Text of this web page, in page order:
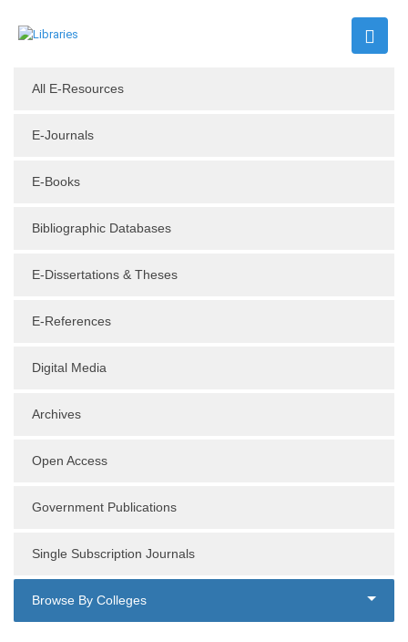
All E-Resources
E-Journals
E-Books
Bibliographic Databases
E-Dissertations & Theses
E-References
Digital Media
Archives
Open Access
Government Publications
Single Subscription Journals
Browse By Colleges